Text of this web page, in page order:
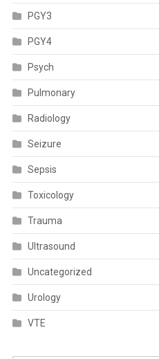
PGY3
PGY4
Psych
Pulmonary
Radiology
Seizure
Sepsis
Toxicology
Trauma
Ultrasound
Uncategorized
Urology
VTE